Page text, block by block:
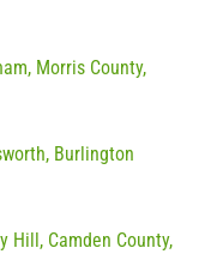
Morris County,
Burlington
Hill, Camden County,